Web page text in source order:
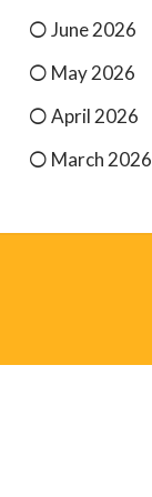
June 2026
May 2026
April 2026
March 2026